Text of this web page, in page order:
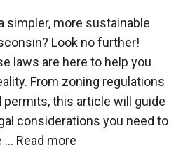
simpler, more sustainable
Look no further!
laws are here to help you
From zoning regulations
this article will guide
considerations you need to
… Read more